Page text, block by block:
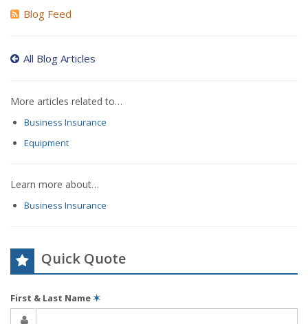
Blog Feed
All Blog Articles
More articles related to…
Business Insurance
Equipment
Learn more about…
Business Insurance
Quick Quote
First & Last Name✶